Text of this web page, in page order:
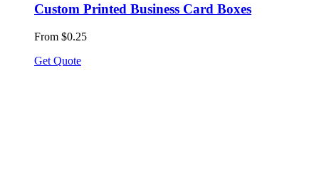
Custom Printed Business Card Boxes
From $0.25
Get Quote